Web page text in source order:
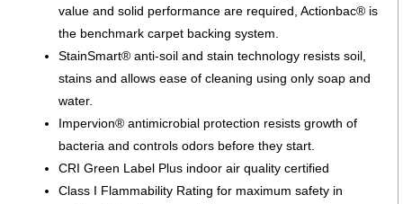
value and solid performance are required, Actionbac® is
the benchmark carpet backing system.
StainSmart® anti-soil and stain technology resists soil,
stains and allows ease of cleaning using only soap and
water.
Impervion® antimicrobial protection resists growth of
bacteria and controls odors before they start.
CRI Green Label Plus indoor air quality certified
Class I Flammability Rating for maximum safety in